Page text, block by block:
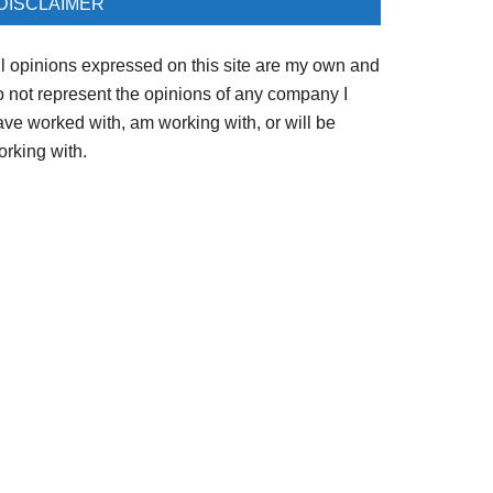
opinions expressed on this site are my own and
not represent the opinions of any company I
worked with, am working with, or will be
with.